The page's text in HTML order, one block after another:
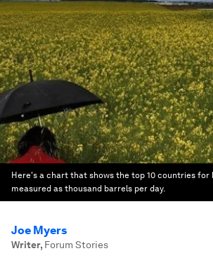
Here's a chart that shows the top 10 countries for
measured as thousand barrels per day.
Joe Myers
Writer, Forum Stories